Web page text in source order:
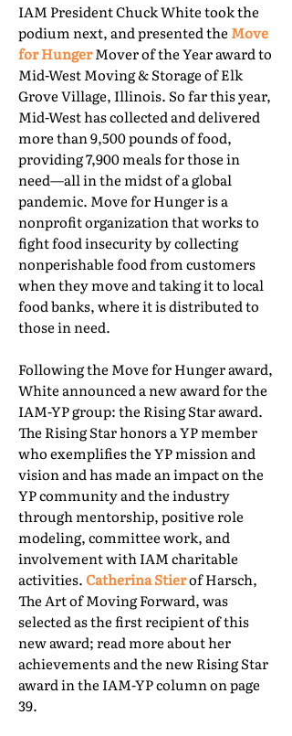
IAM President Chuck White took the
podium next, and presented the Move
for HungerMover of the Year award to
Mid-West Moving & Storage of Elk
Grove Village, Illinois. So far this year,
Mid-West has collected and delivered
more than 9,500 pounds of food,
providing 7,900 meals for those in
need—all in the midst of a global
pandemic. Move for Hunger is a
nonprofit organization that works to
fight food insecurity by collecting
nonperishable food from customers
when they move and taking it to local
food banks, where it is distributed to
those in need.
Following the Move for Hunger award,
White announced a new award for the
IAM-YP group: the Rising Star award.
The Rising Star honors a YP member
who exemplifies the YP mission and
vision and has made an impact on the
YP community and the industry
through mentorship, positive role
modeling, committee work, and
involvement with IAM charitable
activities.Catherina Stierof Harsch,
The Art of Moving Forward, was
selected as the first recipient of this
new award; read more about her
achievements and the new Rising Star
award in the IAM-YP column on page
39.